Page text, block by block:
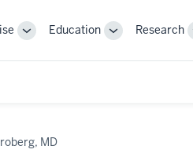
ToggleEducation
ToggleResearch
MD